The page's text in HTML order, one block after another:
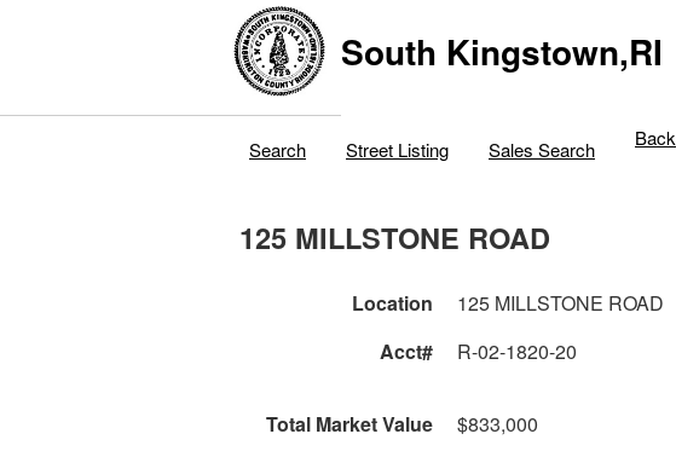
South Kingstown,RI
Search Street Listing Sales Search Back
125 MILLSTONE ROAD
Location 125 MILLSTONE ROAD
Acct#
R-02-1820-20
Total Market Value
$833,000